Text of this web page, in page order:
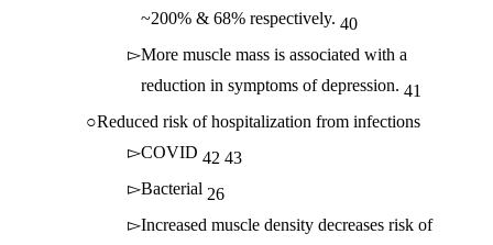
~200% & 68% respectively. 40
More muscle mass is associated with a
reduction in symptoms of depression. 41
Reduced risk of hospitalization from infections
COVID 42 43
Bacterial 26
Increased muscle density decreases risk of